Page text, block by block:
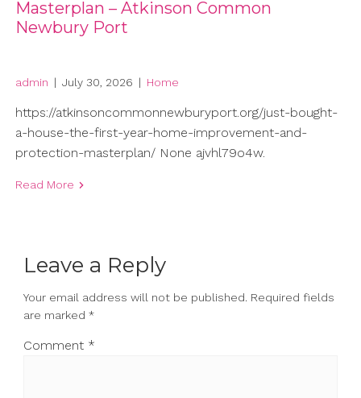
Masterplan – Atkinson Common
Newbury Port
admin | July 30, 2026 | Home
https://atkinsoncommonnewburyport.org/just-bought-
a-house-the-first-year-home-improvement-and-
protection-masterplan/ None ajvhl79o4w.
Read More
Leave a Reply
Your email address will not be published. Required fields
are marked *
Comment *